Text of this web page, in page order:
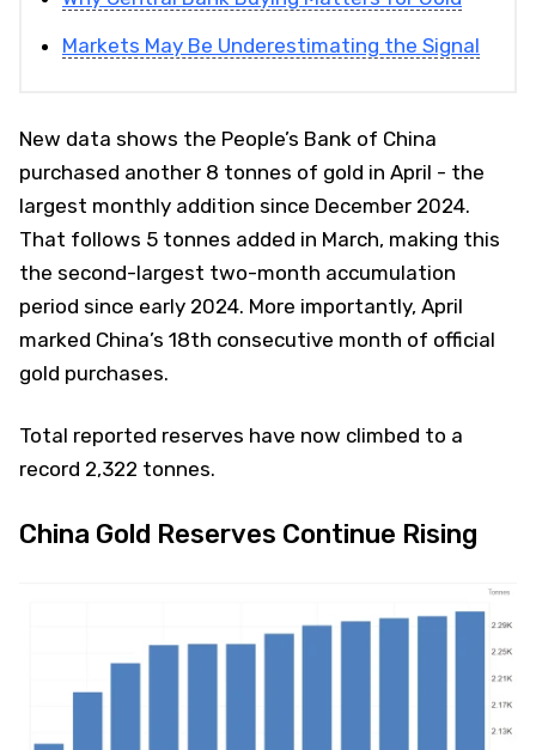
Markets May Be Underestimating the Signal
New data shows the People’s Bank of China
purchased another 8 tonnes of gold in April - the
largest monthly addition since December 2024.
That follows 5 tonnes added in March, making this
the second-largest two-month accumulation
period since early 2024. More importantly, April
marked China’s 18th consecutive month of official
gold purchases.
Total reported reserves have now climbed to a
record 2,322 tonnes.
China Gold Reserves Continue Rising